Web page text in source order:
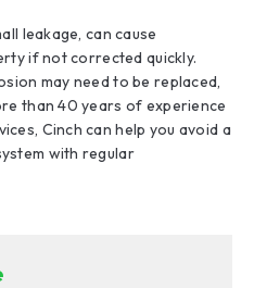
leakage, can cause
if not corrected quickly.
may need to be replaced,
than 40 years of experience
Cinch can help you avoid a
with regular